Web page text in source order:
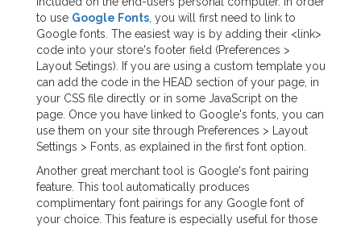
to use Google Fonts , you will first need to link to
Google fonts. The easiest way is by adding their <link>
code into your store's footer field (Preferences >
Layout Setings). If you are using a custom template you
can add the code in the HEAD section of your page, in
your CSS file directly or in some JavaScript on the
page. Once you have linked to Google's fonts, you can
use them on your site through Preferences > Layout
Settings > Fonts, as explained in the first font option.
Another great merchant tool is Google's font pairing
feature. This tool automatically produces
complimentary font pairings for any Google font of
your choice. This feature is especially useful for those